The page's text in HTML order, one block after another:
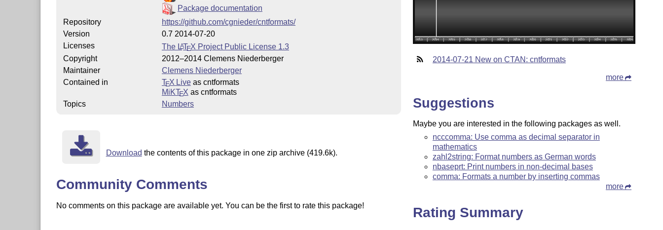
Package documentation
Repository
https://github.com/cgnieder/cntformats/
Version
0.7 2014-07-20
Licenses
The LATEX Project Public License 1.3
Copyright
2012–2014 Clemens Niederberger
Maintainer
Clemens Niederberger
Contained in
TEX Liveas cntformats
MiKTEX as cntformats
Topics
Numbers
Download the contents of this package in one zip archive (419.6k).
Community Comments
No comments on this package are available yet. You can be the first to rate this package!
2014-07-21 New on CTAN: cntformats
more
Suggestions
Maybe you are interested in the following packages as well.
ncccomma: Use comma as decimal separator in
mathematics
zahl2string: Format numbers as German words
nbaseprt: Print numbers in non-decimal bases
comma: Formats a number by inserting commas
more
Rating Summary